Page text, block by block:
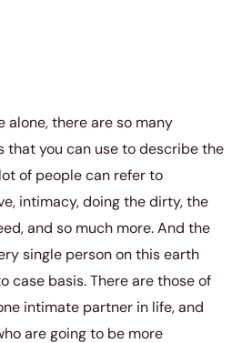
alone, there are so many
that you can use to describe the
of people can refer to
intimacy, doing the dirty, the
and so much more. And the
single person on this earth
case basis. There are those of
intimate partner in life, and
are going to be more